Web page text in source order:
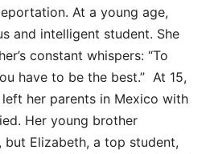
At a young age,
and intelligent student. She
constant whispers: “To
have to be the best.” At 15,
her parents in Mexico with
Her young brother
but Elizabeth, a top student,